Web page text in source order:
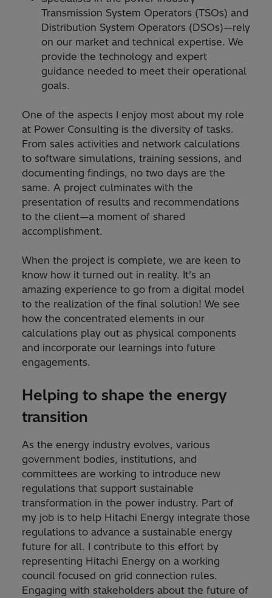
Transmission System Operators (TSOs) and
Distribution System Operators (DSOs)—rely
on our market and technical expertise. We
provide the technology and expert
guidance needed to meet their operational
goals.
One of the aspects I enjoy most about my role
at Power Consulting is the diversity of tasks.
From sales activities and network calculations
to software simulations, training sessions, and
documenting findings, no two days are the
same. A project culminates with the
presentation of results and recommendations
to the client—a moment of shared
accomplishment.
When the project is complete, we are keen to
know how it turned out in reality. It’s an
amazing experience to go from a digital model
to the realization of the final solution! We see
how the concentrated elements in our
calculations play out as physical components
and incorporate our learnings into future
engagements.
Helping to shape the energy
transition
As the energy industry evolves, various
government bodies, institutions, and
committees are working to introduce new
regulations that support sustainable
transformation in the power industry. Part of
my job is to help Hitachi Energy integrate those
regulations to advance a sustainable energy
future for all. I contribute to this effort by
representing Hitachi Energy on a working
council focused on grid connection rules.
Engaging with stakeholders about the future of